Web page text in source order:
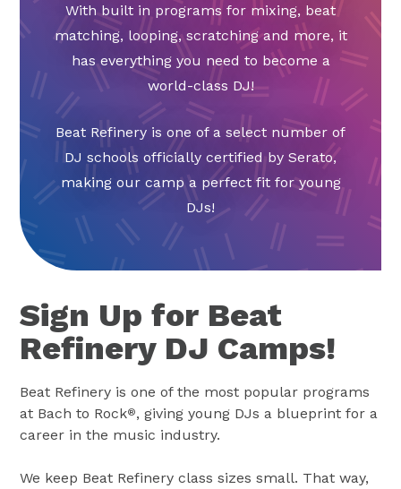
With built in programs for mixing, beat
matching, looping, scratching and more, it
has everything you need to become a
world-class DJ!
Beat Refinery is one of a select number of
DJ schools officially certified by Serato,
making our camp a perfect fit for young
DJs!
Sign Up for Beat
Refinery DJ Camps!
Beat Refinery is one of the most popular programs
at Bach to Rock®, giving young DJs a blueprint for a
career in the music industry.
We keep Beat Refinery class sizes small. That way,